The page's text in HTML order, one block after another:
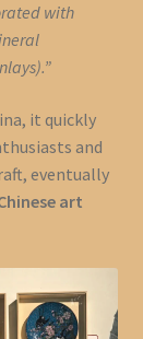
with
it quickly
and
eventually
art